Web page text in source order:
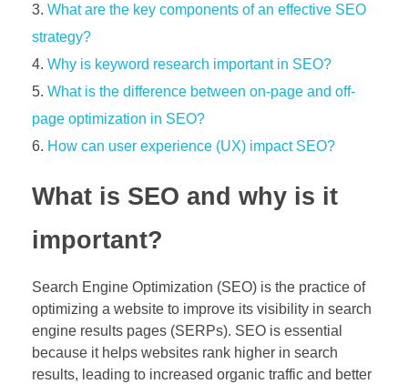
What are the key components of an effective SEO
strategy?
Why is keyword research important in SEO?
What is the difference between on-page and off-
page optimization in SEO?
How can user experience (UX) impact SEO?
What is SEO and why is it
important?
Search Engine Optimization (SEO) is the practice of
optimizing a website to improve its visibility in search
engine results pages (SERPs). SEO is essential
because it helps websites rank higher in search
results, leading to increased organic traffic and better